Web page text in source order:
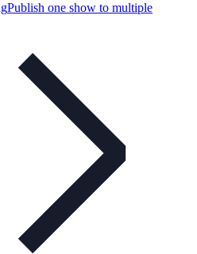
Publish one show to multiple